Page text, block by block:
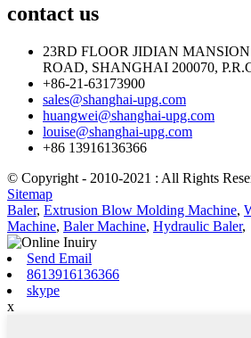
contact us
23RD FLOOR JIDIAN
ROAD, SHANGHAI 200070,
+86-21-63173900
sales@shanghai-upg.com
huangwei@shanghai-upg.com
louise@shanghai-upg.com
+86 13916136366
© Copyright - 2010-2021 : All Rights
Sitemap
Baler, Extrusion Blow Molding Machine,
Machine, Baler Machine, Hydraulic Baler,
Send Email
8613916136366
skype
x